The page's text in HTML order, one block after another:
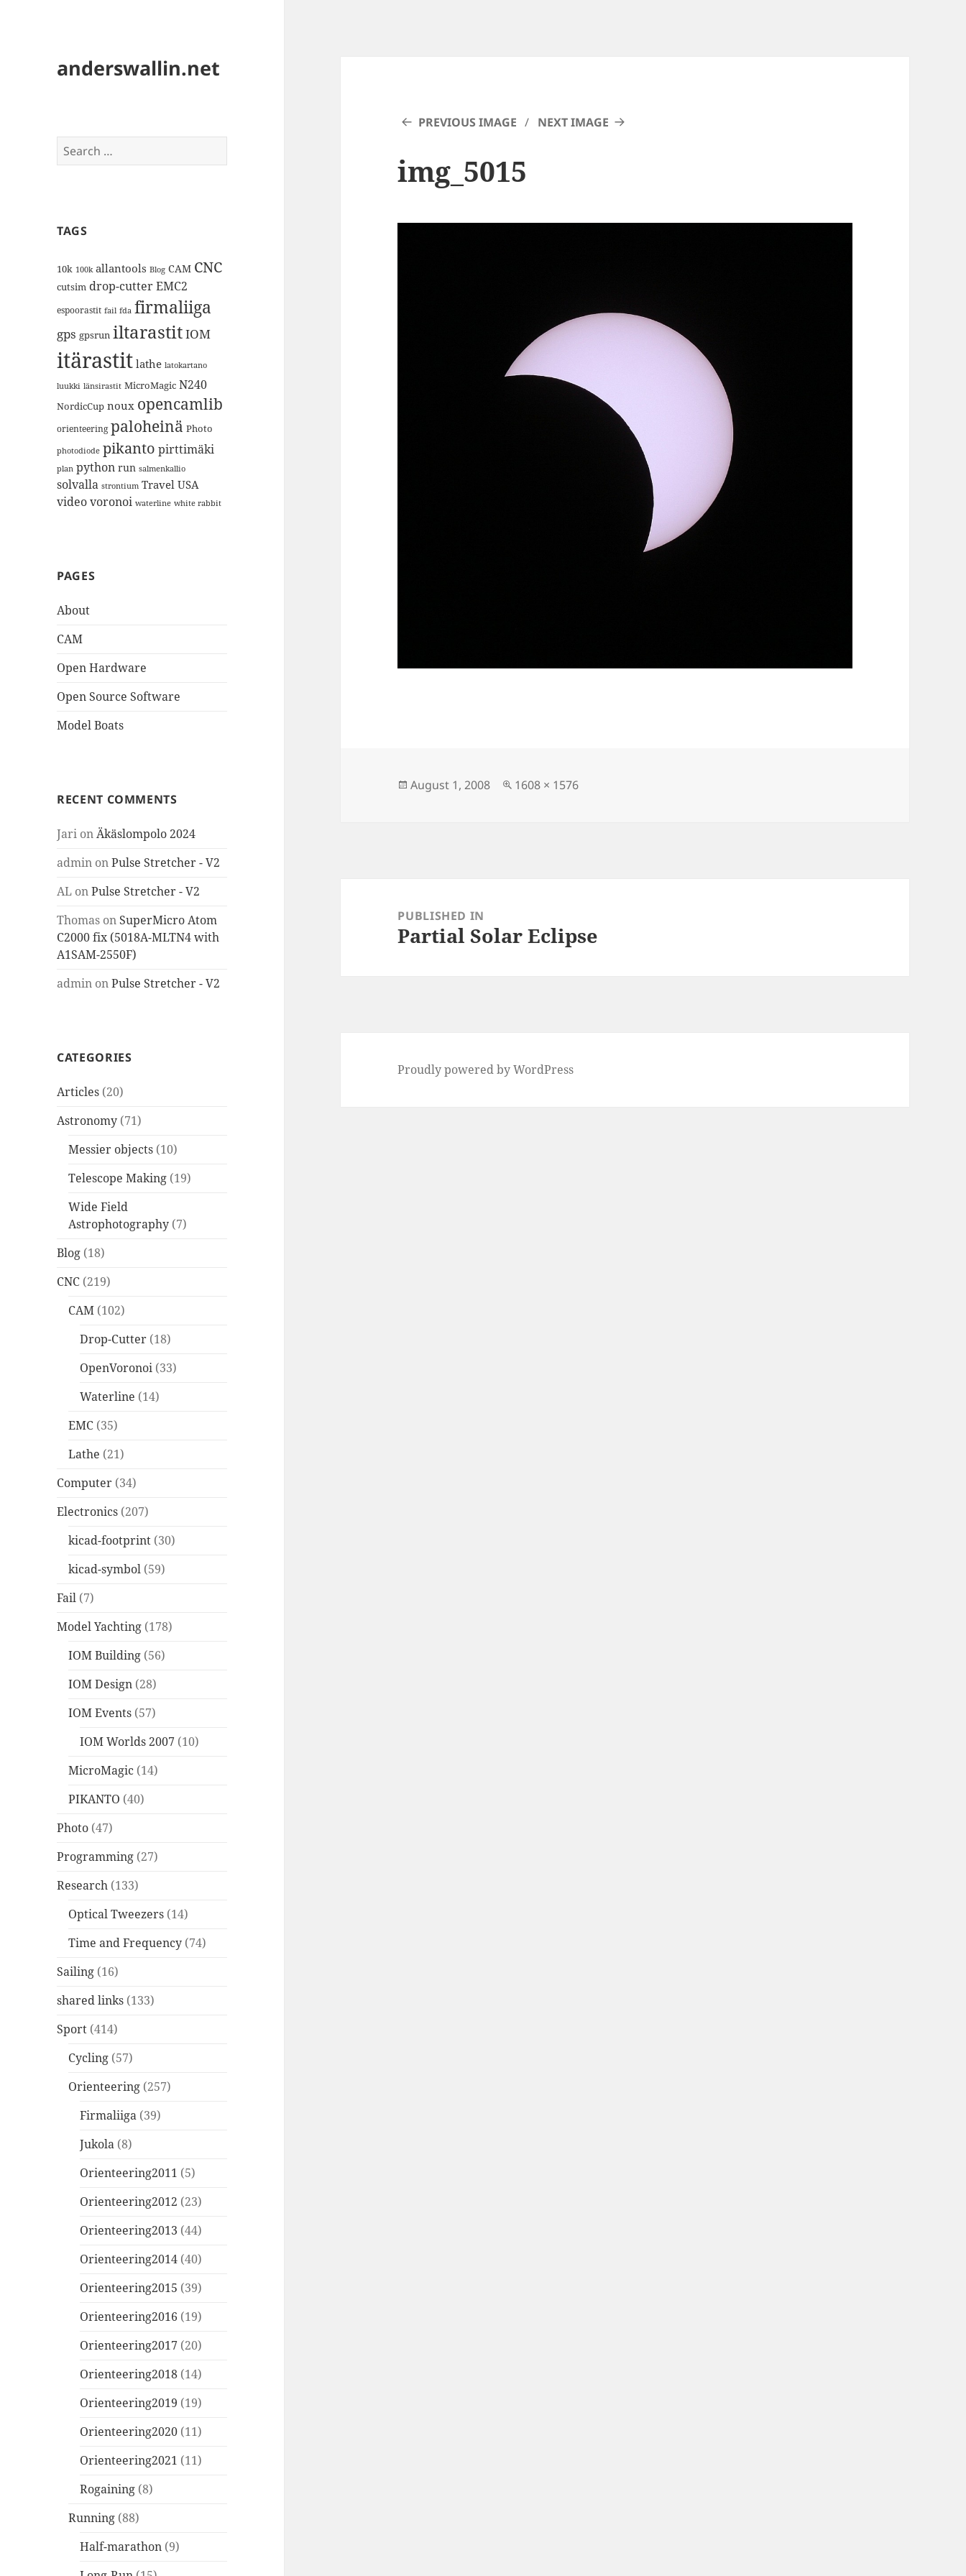
anderswallin.net
Search
for:
TAGS
10k 100k allantools Blog CAM CNC
cutsim drop-cutterEMC2
espoorastit fail fda firmaliiga
gps gpsrun iltarastitIOM
itärastit lathe latokartano
luukki länsirastit MicroMagic N240
NordicCup noux opencamlib
orienteering paloheinä Photo
photodiode pikanto pirttimäki
plan python run salmenkallio
solvalla strontium Travel USA
videovoronoi waterline white rabbit
PAGES
About
CAM
Open Hardware
Open Source Software
Model Boats
RECENT COMMENTS
Jari onÄkäslompolo 2024
admin onPulse Stretcher - V2
AL onPulse Stretcher - V2
Thomas on SuperMicro Atom
C2000 fix (5018A-MLTN4 with
A1SAM-2550F)
admin onPulse Stretcher - V2
CATEGORIES
Articles (20)
Astronomy (71)
Messier objects (10)
Telescope Making (19)
Wide Field
Astrophotography (7)
Blog (18)
CNC (219)
CAM (102)
Drop-Cutter (18)
OpenVoronoi (33)
Waterline (14)
EMC (35)
Lathe (21)
Computer (34)
Electronics (207)
kicad-footprint (30)
kicad-symbol (59)
Fail (7)
Model Yachting (178)
IOM Building (56)
IOM Design (28)
IOM Events (57)
IOM Worlds 2007 (10)
MicroMagic (14)
PIKANTO (40)
Photo (47)
Programming (27)
Research (133)
Optical Tweezers (14)
Time and Frequency (74)
Sailing (16)
shared links (133)
Sport (414)
Cycling (57)
Orienteering (257)
Firmaliiga (39)
Jukola (8)
Orienteering2011 (5)
Orienteering2012 (23)
Orienteering2013 (44)
Orienteering2014 (40)
Orienteering2015 (39)
Orienteering2016 (19)
Orienteering2017 (20)
Orienteering2018 (14)
Orienteering2019 (19)
Orienteering2020 (11)
Orienteering2021 (11)
Rogaining (8)
Running (88)
Half-marathon (9)
PREVIOUS IMAGE NEXT IMAGE
img_5015
Posted
August 1, 2008
Full
1608 × 1576
navigationPUBLISHED IN
Partial Solar Eclipse
Proudly powered by WordPress